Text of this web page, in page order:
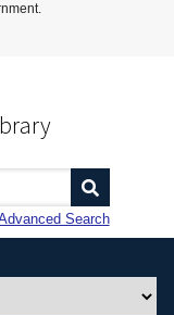
Search